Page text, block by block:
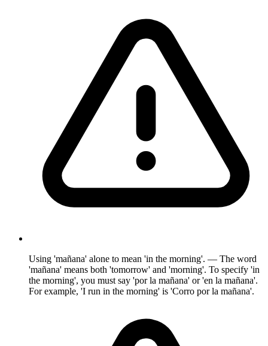
Using 'mañana' alone to mean 'in the morning'. — The word
'mañana' means both 'tomorrow' and 'morning'. To specify 'in
the morning', you must say 'por la mañana' or 'en la mañana'.
For example, 'I run in the morning' is 'Corro por la mañana'.